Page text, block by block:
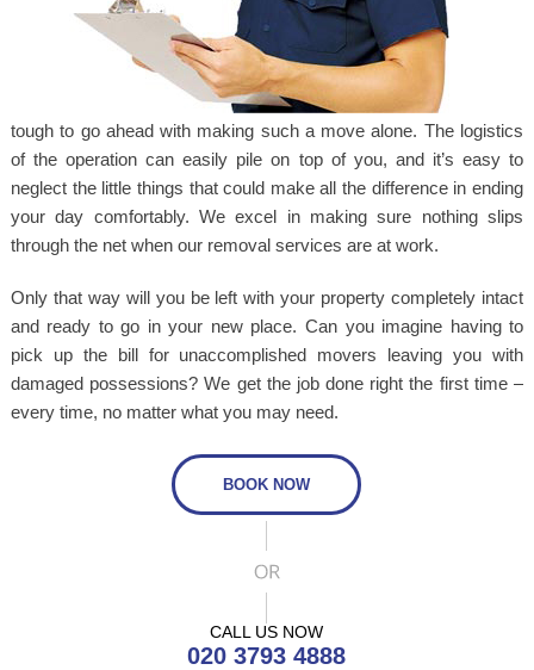
tough to go ahead with making such a move alone. The logistics
of the operation can easily pile on top of you, and it’s easy to
neglect the little things that could make all the difference in ending
your day comfortably. We excel in making sure nothing slips
through the net when our removal services are at work.
Only that way will you be left with your property completely intact
and ready to go in your new place. Can you imagine having to
pick up the bill for unaccomplished movers leaving you with
damaged possessions? We get the job done right the first time –
every time, no matter what you may need.
BOOK NOW
CALL US NOW
020 3793 4888